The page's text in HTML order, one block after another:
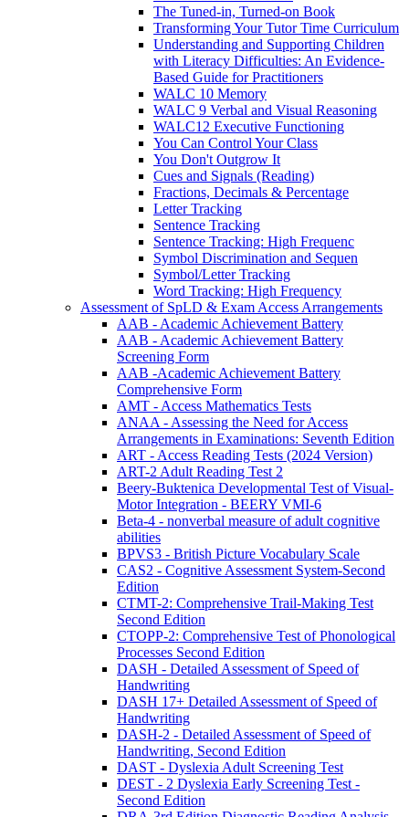
The Tuned-in, Turned-on Book
Transforming Your Tutor Time Curriculum
Understanding and Supporting Children
with Literacy Difficulties: An Evidence-
Based Guide for Practitioners
WALC 10 Memory
WALC 9 Verbal and Visual Reasoning
WALC12 Executive Functioning
You Can Control Your Class
You Don't Outgrow It
Cues and Signals (Reading)
Fractions, Decimals & Percentage
Letter Tracking
Sentence Tracking
Sentence Tracking: High Frequenc
Symbol Discrimination and Sequen
Symbol/Letter Tracking
Word Tracking: High Frequency
Assessment of SpLD & Exam Access Arrangements
AAB - Academic Achievement Battery
AAB - Academic Achievement Battery
Screening Form
AAB -Academic Achievement Battery
Comprehensive Form
AMT - Access Mathematics Tests
ANAA - Assessing the Need for Access
Arrangements in Examinations: Seventh Edition
ART - Access Reading Tests (2024 Version)
ART-2 Adult Reading Test 2
Beery-Buktenica Developmental Test of Visual-
Motor Integration - BEERY VMI-6
Beta-4 - nonverbal measure of adult cognitive
abilities
BPVS3 - British Picture Vocabulary Scale
CAS2 - Cognitive Assessment System-Second
Edition
CTMT-2: Comprehensive Trail-Making Test
Second Edition
CTOPP-2: Comprehensive Test of Phonological
Processes Second Edition
DASH - Detailed Assessment of Speed of
Handwriting
DASH 17+ Detailed Assessment of Speed of
Handwriting
DASH-2 - Detailed Assessment of Speed of
Handwriting, Second Edition
DAST - Dyslexia Adult Screening Test
DEST - 2 Dyslexia Early Screening Test -
Second Edition